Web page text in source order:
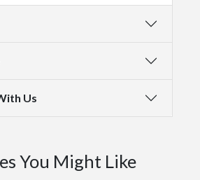
Us
You Might Like